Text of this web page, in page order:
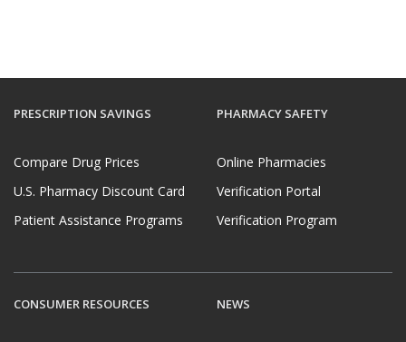
PRESCRIPTION SAVINGS
Compare Drug Prices
U.S. Pharmacy Discount Card
Patient Assistance Programs
PHARMACY SAFETY
Online Pharmacies
Verification Portal
Verification Program
CONSUMER RESOURCES NEWS